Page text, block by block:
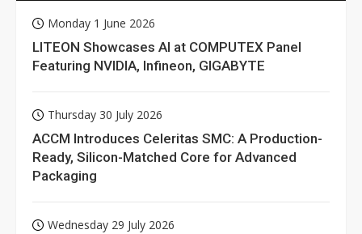
Monday 1 June 2026
LITEON Showcases AI at COMPUTEX Panel
Featuring NVIDIA, Infineon, GIGABYTE
Thursday 30 July 2026
ACCM Introduces Celeritas SMC: A Production-
Ready, Silicon-Matched Core for Advanced
Packaging
Wednesday 29 July 2026